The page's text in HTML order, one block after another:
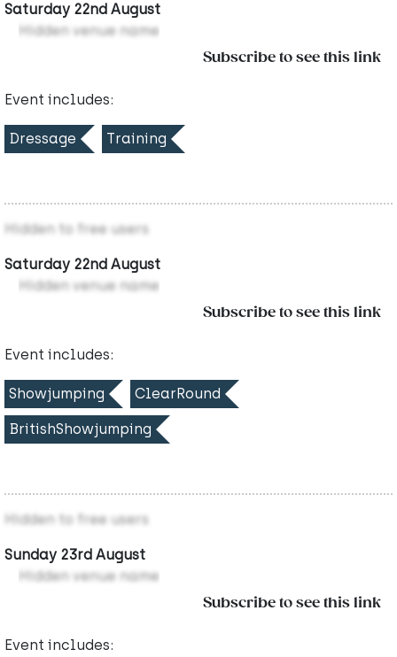
Saturday 22nd August
Hidden venue name
Subscribe to see this link
Event includes:
Dressage Training
Hidden to free users
Saturday 22nd August
Hidden venue name
Subscribe to see this link
Event includes:
Showjumping ClearRound
BritishShowjumping
Hidden to free users
Sunday 23rd August
Hidden venue name
Subscribe to see this link
Event includes: